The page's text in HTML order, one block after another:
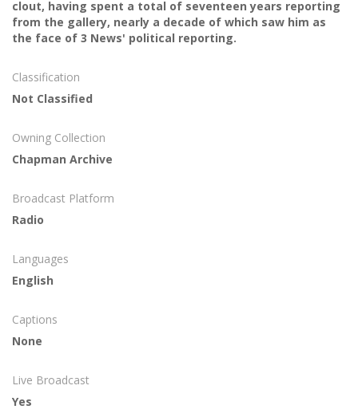
clout, having spent a total of seventeen years reporting
from the gallery, nearly a decade of which saw him as
the face of 3 News' political reporting.
Classification
Not Classified
Owning Collection
Chapman Archive
Broadcast Platform
Radio
Languages
English
Captions
None
Live Broadcast
Yes